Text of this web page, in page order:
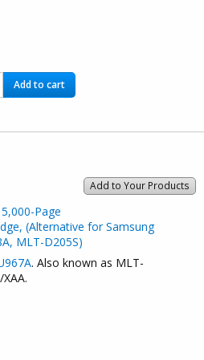
Add to cart
Add to Your Products
Page
(Alternative for Samsung
MLT-D205S)
. Also known as MLT-